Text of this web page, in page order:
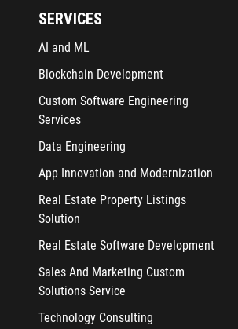
SERVICES
AI and ML
Blockchain Development
Custom Software Engineering
Services
Data Engineering
App Innovation and Modernization
Real Estate Property Listings
Solution
Real Estate Software Development
Sales And Marketing Custom
Solutions Service
Technology Consulting